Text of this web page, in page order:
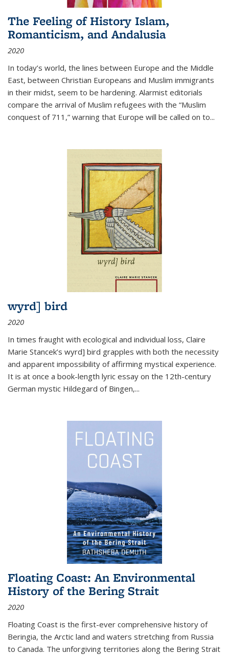
The Feeling of History Islam,
Romanticism, and Andalusia
2020
In today’s world, the lines between Europe and the Middle
East, between Christian Europeans and Muslim immigrants
in their midst, seem to be hardening. Alarmist editorials
compare the arrival of Muslim refugees with the “Muslim
conquest of 711,” warning that Europe will be called on to...
wyrd] bird
2020
In times fraught with ecological and individual loss, Claire
Marie Stancek’s wyrd] bird grapples with both the necessity
and apparent impossibility of affirming mystical experience.
It is at once a book-length lyric essay on the 12th-century
German mystic Hildegard of Bingen,...
Floating Coast: An Environmental
History of the Bering Strait
2020
Floating Coast is the first-ever comprehensive history of
Beringia, the Arctic land and waters stretching from Russia
to Canada. The unforgiving territories along the Bering Strait